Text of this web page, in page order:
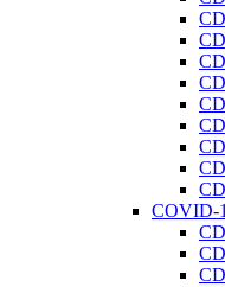
COVID-